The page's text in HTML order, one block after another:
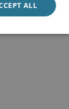
ALL